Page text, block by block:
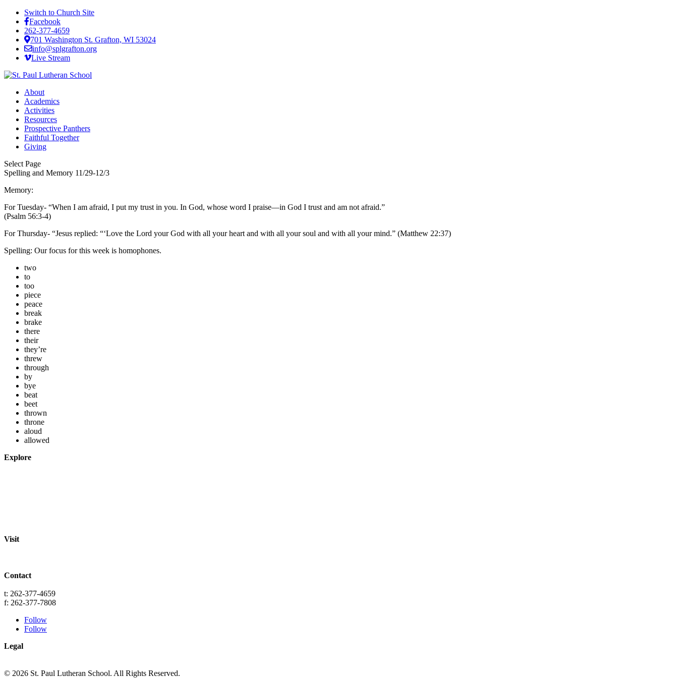
Switch to Church Site
Facebook
262-377-4659
701 Washington St. Grafton, WI 53024
info@splgrafton.org
Live Stream
About
Academics
Activities
Resources
Prospective Panthers
Faithful Together
Giving
Select Page
Spelling and Memory 11/29-12/3
Memory:
For Tuesday- “When I am afraid, I put my trust in you. In God, whose word I praise—in God I trust and am not afraid.”
(Psalm 56:3-4)
For Thursday- “Jesus replied: “‘Love the Lord your God with all your heart and with all your soul and with all your mind.” (Matthew 22:37)
Spelling: Our focus for this week is homophones.
two
to
too
piece
peace
break
brake
there
their
they’re
threw
through
by
bye
beat
beet
thrown
throne
aloud
allowed
Explore
Visit
Contact
t: 262-377-4659
f: 262-377-7808
Follow
Follow
Legal
© 2026 St. Paul Lutheran School. All Rights Reserved.